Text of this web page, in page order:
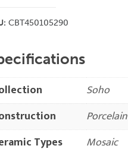
CBT450105290
Soho
Porcelain
Types
Mosaic